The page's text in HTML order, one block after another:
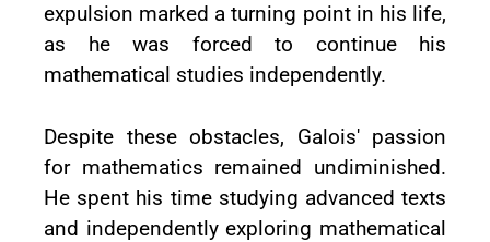
expulsion marked a turning point in his life,
as he was forced to continue his
mathematical studies independently.
Despite these obstacles, Galois' passion
for mathematics remained undiminished.
He spent his time studying advanced texts
and independently exploring mathematical